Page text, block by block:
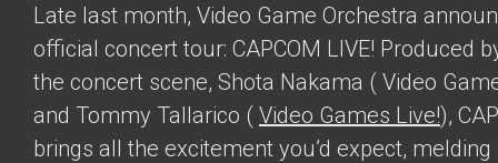
Late last month, Video Game Orchestra
official concert tour: CAPCOM LIVE! Produced
the concert scene, Shota Nakama ( Video
and Tommy Tallarico ( Video Games Live!),
brings all the excitement you’d expect,